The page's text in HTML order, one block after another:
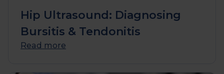
Hip Ultrasound: Diagnosing
Bursitis & Tendonitis
Read more